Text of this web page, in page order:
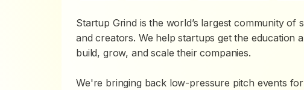
Startup Grind is the world’s largest community of
and creators. We help startups get the education
build, grow, and scale their companies.
We're bringing back low-pressure pitch events